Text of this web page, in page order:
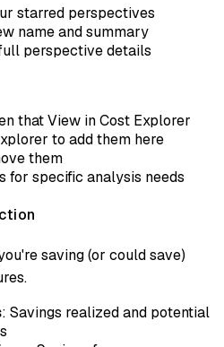
starred perspectives
name and summary
perspective details
that View in Cost Explorer
to add them here
them
for specific analysis needs
saving (or could save)
: Savings realized and potential